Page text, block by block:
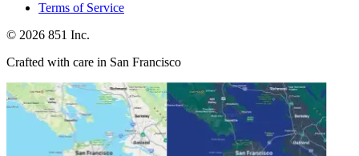
Terms of Service
© 2026 851 Inc.
Crafted with care in San Francisco